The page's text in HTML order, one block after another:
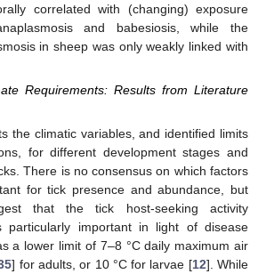
correlated with (changing) exposure
and babesiosis, while the
in sheep was only weakly linked with
Requirements: Results from Literature
the climatic variables, and identified limits
for different development stages and
There is no consensus on which factors
for tick presence and abundance, but
that the tick host-seeking activity
particularly important in light of disease
a lower limit of 7–8 °C daily maximum air
] for adults, or 10 °C for larvae [12]. While